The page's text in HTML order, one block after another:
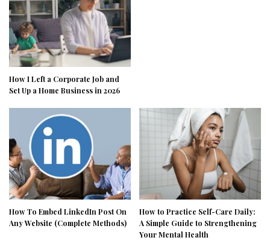
How I Left a Corporate Job and
Set Up a Home Business in 2026
How To Embed LinkedIn Post On
Any Website (Complete Methods)
How to Practice Self-Care Daily:
A Simple Guide to Strengthening
Your Mental Health